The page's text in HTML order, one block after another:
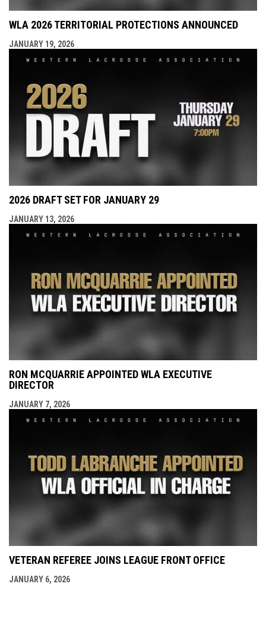
WLA 2026 TERRITORIAL PROTECTIONS ANNOUNCED
JANUARY 19, 2026
2026 DRAFT SET FOR JANUARY 29
JANUARY 13, 2026
RON MCQUARRIE APPOINTED WLA EXECUTIVE
DIRECTOR
JANUARY 7, 2026
VETERAN REFEREE JOINS LEAGUE FRONT OFFICE
JANUARY 6, 2026